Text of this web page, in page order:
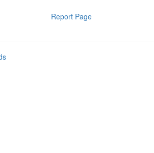
Report Page